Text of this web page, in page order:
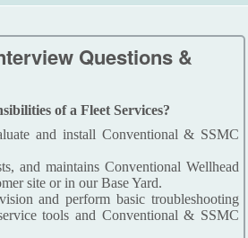
Questions &
of a Fleet Services?
and install Conventional & SSMC
and maintains Conventional Wellhead
site or in our Base Yard.
and perform basic troubleshooting
tools and Conventional & SSMC